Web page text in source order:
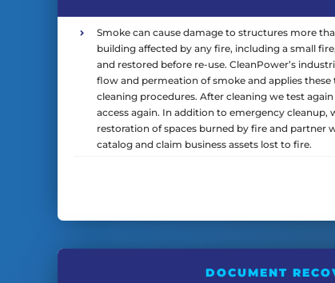
Smoke can cause damage to structures more
building affected by any fire, including a small
and restored before re-use. CleanPower’s
flow and permeation of smoke and applies
cleaning procedures. After cleaning we test
access again. In addition to emergency cleanup,
restoration of spaces burned by fire and partner
catalog and claim business assets lost to fire.
DOCUMENT